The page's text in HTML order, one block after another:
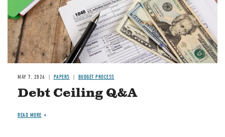
MAY 7, 2026 PAPERS BUDGET PROCESS
Debt Ceiling Q&A
READ MORE